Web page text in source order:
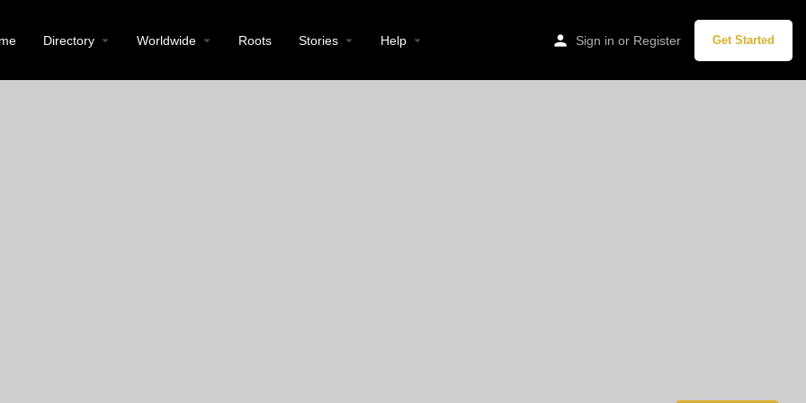
Directory Worldwide Roots Stories Help Sign in or Register Get Started